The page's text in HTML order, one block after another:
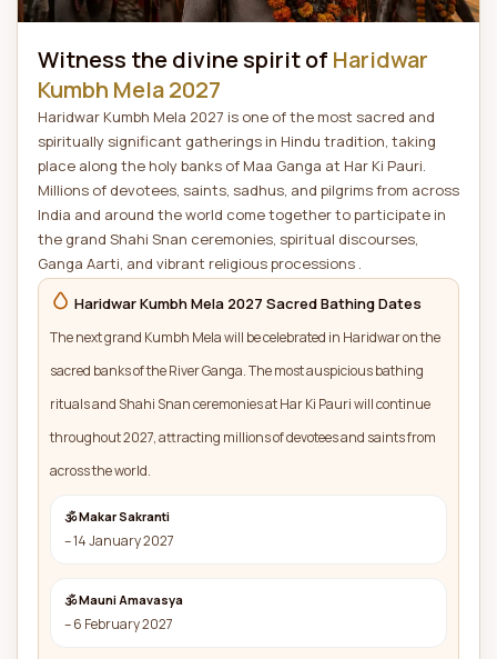
Witness the divine spirit of Haridwar
Kumbh Mela 2027
Haridwar Kumbh Mela 2027 is one of the most sacred and
spiritually significant gatherings in Hindu tradition, taking
place along the holy banks of Maa Ganga at Har Ki Pauri.
Millions of devotees, saints, sadhus, and pilgrims from across
India and around the world come together to participate in
the grand Shahi Snan ceremonies, spiritual discourses,
Ganga Aarti, and vibrant religious processions .
Haridwar Kumbh Mela 2027 Sacred Bathing Dates
The next grand Kumbh Mela will be celebrated in Haridwar on the
sacred banks of the River Ganga. The most auspicious bathing
rituals and Shahi Snan ceremonies at Har Ki Pauri will continue
throughout 2027, attracting millions of devotees and saints from
across the world.
🕉 Makar Sakranti
– 14 January 2027
🕉 Mauni Amavasya
– 6 February 2027